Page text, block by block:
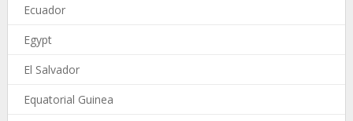
Ecuador
Egypt
El Salvador
Equatorial Guinea